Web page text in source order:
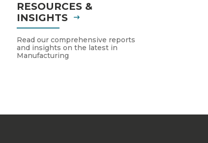
RESOURCES &
INSIGHTS
Read our comprehensive reports
and insights on the latest in
Manufacturing